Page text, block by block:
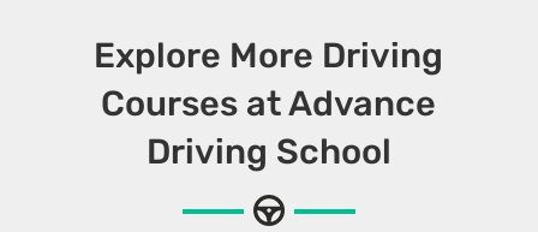
Explore More Driving
Courses at Advance
Driving School